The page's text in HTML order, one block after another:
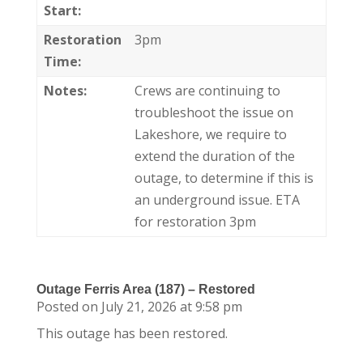
Start:
Restoration
Time:
3pm
Notes:
Crews are continuing to
troubleshoot the issue on
Lakeshore, we require to
extend the duration of the
outage, to determine if this is
an underground issue. ETA
for restoration 3pm
Outage Ferris Area (187) – Restored
Posted on July 21, 2026 at 9:58 pm
This outage has been restored.